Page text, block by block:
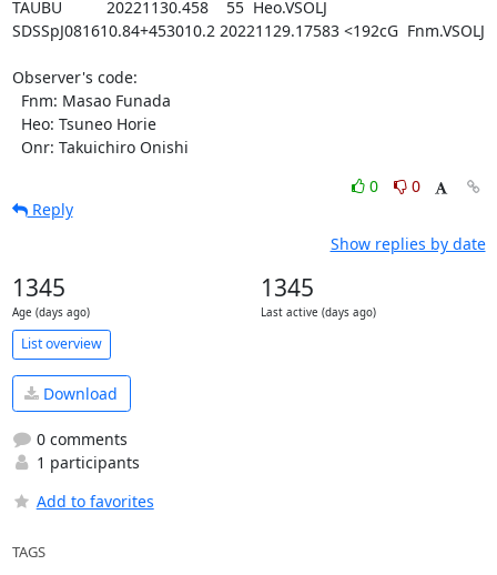
TAUBU          20221130.458    55  Heo.VSOLJ
SDSSpJ081610.84+453010.2 20221129.17583 <192cG  Fnm.VSOLJ
Observer's code:
  Onr: Takuichiro Onishi
0
0
Reply
Show replies by date
1345
Age (days ago)
1345
Last active (days ago)
List overview
Download
0 comments
1 participants
Add to favorites
TAGS